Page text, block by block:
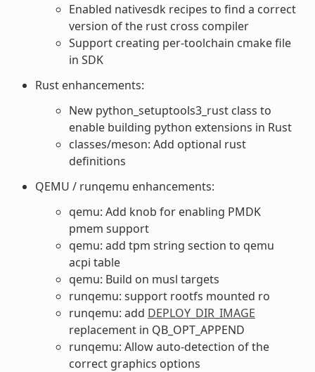
Enabled nativesdk recipes to find a correct
version of the rust cross compiler
Support creating per-toolchain cmake file
in SDK
Rust enhancements:
New python_setuptools3_rust class to
enable building python extensions in Rust
classes/meson: Add optional rust
definitions
QEMU / runqemu enhancements:
qemu: Add knob for enabling PMDK
pmem support
qemu: add tpm string section to qemu
acpi table
qemu: Build on musl targets
runqemu: support rootfs mounted ro
runqemu: add DEPLOY_DIR_IMAGE
replacement in QB_OPT_APPEND
runqemu: Allow auto-detection of the
correct graphics options